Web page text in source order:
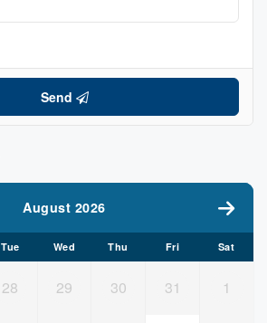
Send
August 2026
Tue Wed Thu Fri Sat
28 29 30 31 1